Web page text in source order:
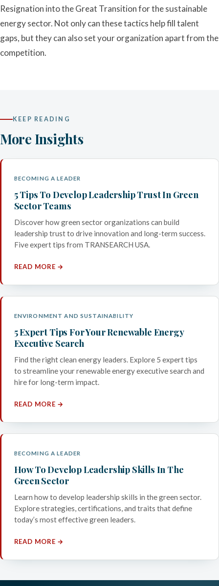
Resignation into the Great Transition for the sustainable
energy sector. Not only can these tactics help fill talent
gaps, but they can also set your organization apart from the
competition.
KEEP READING
More Insights
BECOMING A LEADER
5 Tips To Develop Leadership Trust In Green
Sector Teams
Discover how green sector organizations can build
leadership trust to drive innovation and long-term success.
Five expert tips from TRANSEARCH USA.
READ MORE →
ENVIRONMENT AND SUSTAINABILITY
5 Expert Tips For Your Renewable Energy
Executive Search
Find the right clean energy leaders. Explore 5 expert tips
to streamline your renewable energy executive search and
hire for long-term impact.
READ MORE →
BECOMING A LEADER
How To Develop Leadership Skills In The
Green Sector
Learn how to develop leadership skills in the green sector.
Explore strategies, certifications, and traits that define
today’s most effective green leaders.
READ MORE →